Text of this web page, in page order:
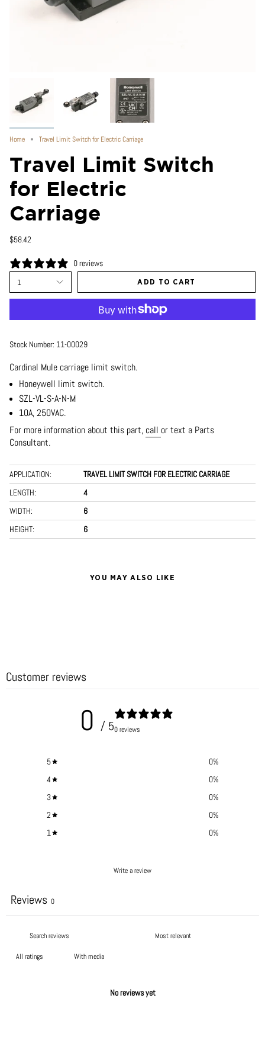
Home Travel Limit Switch for Electric Carriage
Travel Limit Switch
for Electric
Carriage
$58.42
0 reviews
1 ADD TO CART
Stock Number: 11-00029
Cardinal Mule carriage limit switch.
Honeywell limit switch.
SZL-VL-S-A-N-M
10A, 250VAC.
For more information about this part, call or text a Parts
Consultant.
APPLICATION:
TRAVEL LIMIT SWITCH FOR ELECTRIC CARRIAGE
LENGTH:
4
WIDTH:
6
HEIGHT:
6
YOU MAY ALSO LIKE
Customer reviews
0 / 50 reviews
5 0%
4
0%
3
0%
2
0%
1
0%
Write a review
Reviews 0
With media
No reviews yet